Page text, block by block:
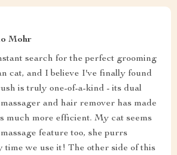
Mohr
search for the perfect grooming
cat, and I believe I've finally found
is truly one-of-a-kind - its dual
and hair remover has made
much more efficient. My cat seems
feature too, she purrs
time we use it! The other side of this